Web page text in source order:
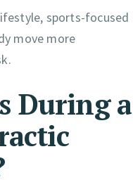
sports-focused
move more
During a